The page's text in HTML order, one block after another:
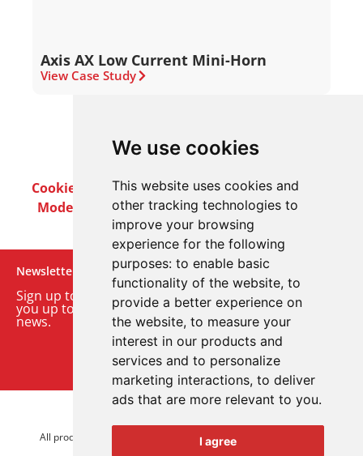
We use cookies
This website uses cookies and
other tracking technologies to
improve your browsing
experience for the following
purposes: to enable basic
functionality of the website, to
provide a better experience on
the website, to measure your
interest in our products and
services and to personalize
marketing interactions, to deliver
ads that are more relevant to you.
I agree
Axis AX Low Current Mini-Horn
View Case Study
Cookie PolicyPrivacy PolicyTerms & Conditions
Modern Slavery ActCareersCustomer Notices
Newsletter
Sign up to our monthly email newsletter. We’ll keep
you up to date with the latest product and company
news.
Sign up to our newsletter
All product brands are trademarks of Advanced Electronics Ltd.